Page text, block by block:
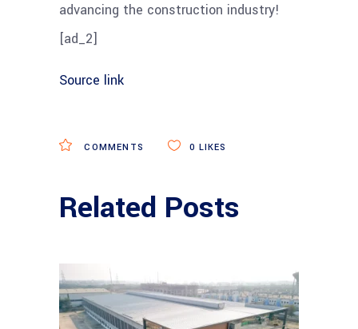
advancing the construction industry!
[ad_2]
Source link
COMMENTS 0 LIKES
Related Posts